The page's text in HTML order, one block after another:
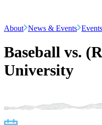
About News & Events
Baseball vs.
University